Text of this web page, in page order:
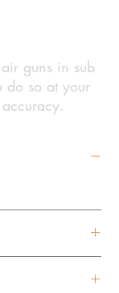
guns in sub
do so at your